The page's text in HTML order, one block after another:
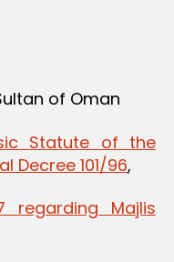
of Oman
Statute of the
Decree 101/96,
regarding Majlis